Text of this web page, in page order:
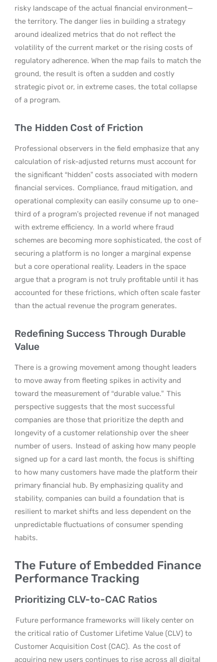
risky landscape of the actual financial environment—
the territory. The danger lies in building a strategy
around idealized metrics that do not reflect the
volatility of the current market or the rising costs of
regulatory adherence. When the map fails to match the
ground, the result is often a sudden and costly
strategic pivot or, in extreme cases, the total collapse
of a program.
The Hidden Cost of Friction
Professional observers in the field emphasize that any
calculation of risk-adjusted returns must account for
the significant “hidden” costs associated with modern
financial services. Compliance, fraud mitigation, and
operational complexity can easily consume up to one-
third of a program’s projected revenue if not managed
with extreme efficiency. In a world where fraud
schemes are becoming more sophisticated, the cost of
securing a platform is no longer a marginal expense
but a core operational reality. Leaders in the space
argue that a program is not truly profitable until it has
accounted for these frictions, which often scale faster
than the actual revenue the program generates.
Redefining Success Through Durable
Value
There is a growing movement among thought leaders
to move away from fleeting spikes in activity and
toward the measurement of “durable value.” This
perspective suggests that the most successful
companies are those that prioritize the depth and
longevity of a customer relationship over the sheer
number of users. Instead of asking how many people
signed up for a card last month, the focus is shifting
to how many customers have made the platform their
primary financial hub. By emphasizing quality and
stability, companies can build a foundation that is
resilient to market shifts and less dependent on the
unpredictable fluctuations of consumer spending
habits.
The Future of Embedded Finance
Performance Tracking
Prioritizing CLV-to-CAC Ratios
Future performance frameworks will likely center on
the critical ratio of Customer Lifetime Value (CLV) to
Customer Acquisition Cost (CAC). As the cost of
acquiring new users continues to rise across all digital